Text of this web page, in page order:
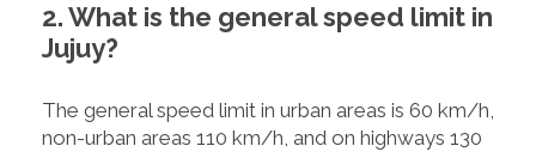
2. What is the general speed limit in
Jujuy?
The general speed limit in urban areas is 60 km/h,
non-urban areas 110 km/h, and on highways 130